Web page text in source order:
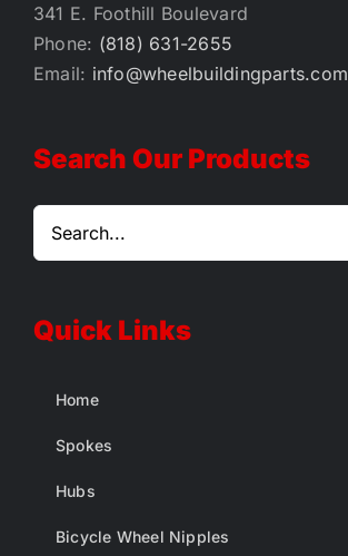
341 E. Foothill Boulevard
Phone: (818) 631-2655
Email: info@wheelbuildingparts.com
Search Our Products
Quick Links
Home
Spokes
Hubs
Bicycle Wheel Nipples